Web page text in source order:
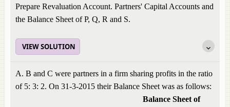
Prepare Revaluation Account. Partners' Capital Accounts and
the Balance Sheet of P, Q, R and S.
VIEW SOLUTION
A. B and C were partners in a firm sharing profits in the ratio
of 5: 3: 2. On 31-3-2015 their Balance Sheet was as follows:
Balance Sheet of